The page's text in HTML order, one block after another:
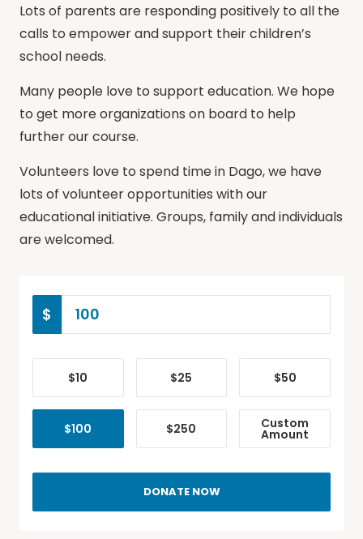
Lots of parents are responding positively to all the
calls to empower and support their children’s
school needs.
Many people love to support education. We hope
to get more organizations on board to help
further our course.
Volunteers love to spend time in Dago, we have
lots of volunteer opportunities with our
educational initiative. Groups, family and individuals
are welcomed.
$
$10 $25 $50
$100 $250 Custom
Amount
DONATE NOW